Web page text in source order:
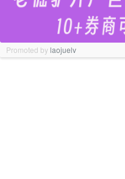
Promoted bylaojuelv